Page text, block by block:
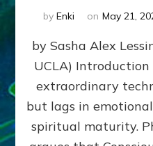
by Enki on May 21,
by Sasha Alex
UCLA)
extraordinary
but lags in
spiritual maturity.